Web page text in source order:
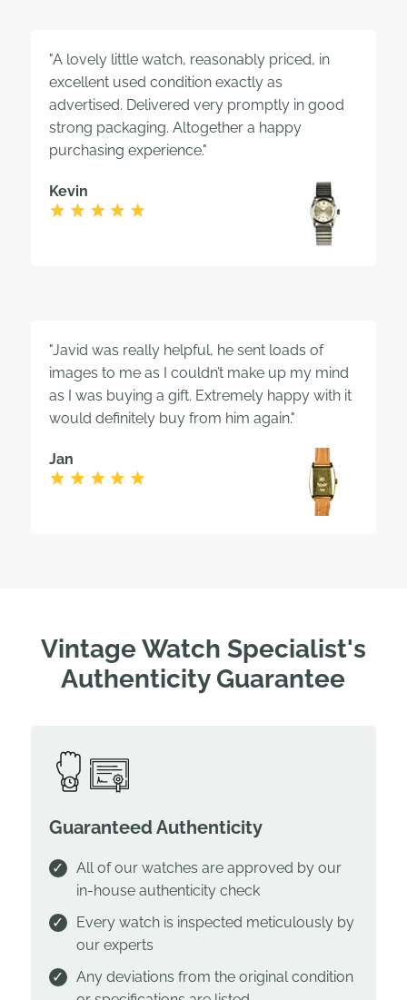
"A lovely little watch, reasonably priced, in
excellent used condition exactly as
advertised. Delivered very promptly in good
strong packaging. Altogether a happy
purchasing experience."
Kevin
"Javid was really helpful, he sent loads of
images to me as I couldn’t make up my mind
as I was buying a gift. Extremely happy with it
would definitely buy from him again."
Jan
Vintage Watch Specialist's
Authenticity Guarantee
Guaranteed Authenticity
All of our watches are approved by our
in-house authenticity check
Every watch is inspected meticulously by
our experts
Any deviations from the original condition